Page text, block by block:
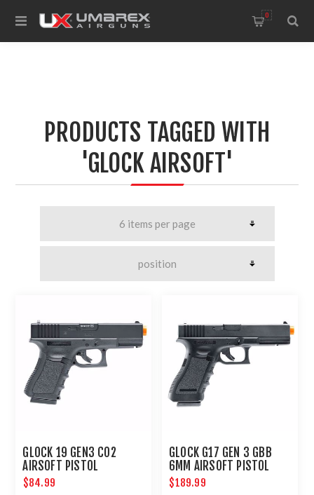
0
PRODUCTS TAGGED WITH
'GLOCK AIRSOFT'
GLOCK 19 GEN3 CO2
AIRSOFT PISTOL
$84.99
GLOCK G17 GEN 3 GBB
6MM AIRSOFT PISTOL
$189.99